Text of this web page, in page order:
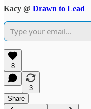
Kacy @ Drawn to Lead
8
3
Share